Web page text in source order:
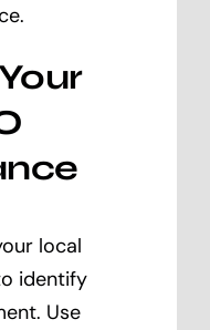
local
identify
Use